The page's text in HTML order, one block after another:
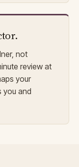
not
review at
your
you and